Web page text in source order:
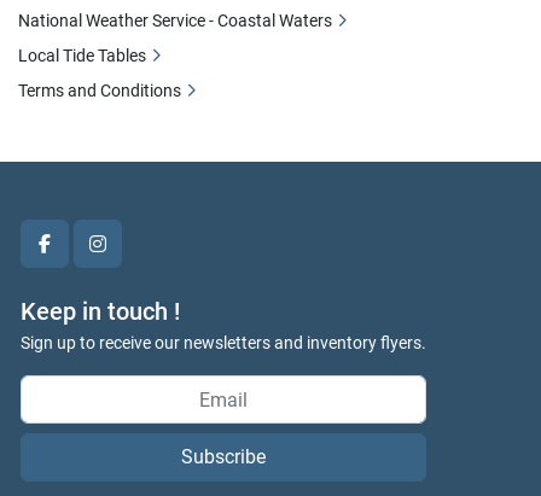
facebookinstagram
Keep in touch !
Sign up to receive our newsletters and inventory flyers.
Subscribe
National Weather Service - Coastal Waters
Local Tide Tables
Terms and Conditions